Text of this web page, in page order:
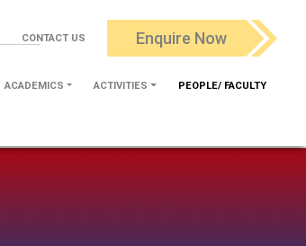
CONTACT US Enquire Now
ACADEMICS ACTIVITIES PEOPLE/ FACULTY